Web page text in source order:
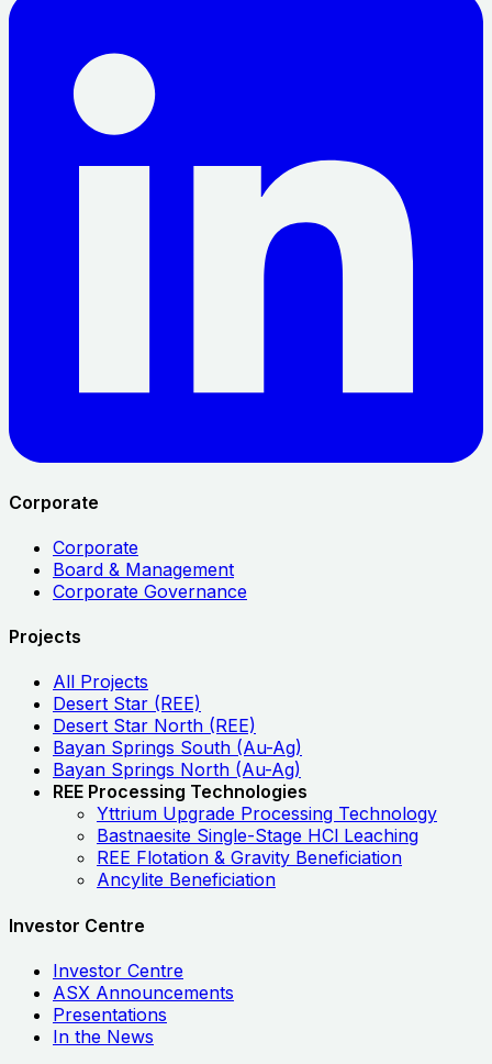
Corporate
Corporate
Board & Management
Corporate Governance
Projects
All Projects
Desert Star (REE)
Desert Star North (REE)
Bayan Springs South (Au-Ag)
Bayan Springs North (Au-Ag)
REE Processing Technologies
Yttrium Upgrade Processing Technology
Bastnaesite Single-Stage HCl Leaching
REE Flotation & Gravity Beneficiation
Ancylite Beneficiation
Investor Centre
Investor Centre
ASX Announcements
Presentations
In the News